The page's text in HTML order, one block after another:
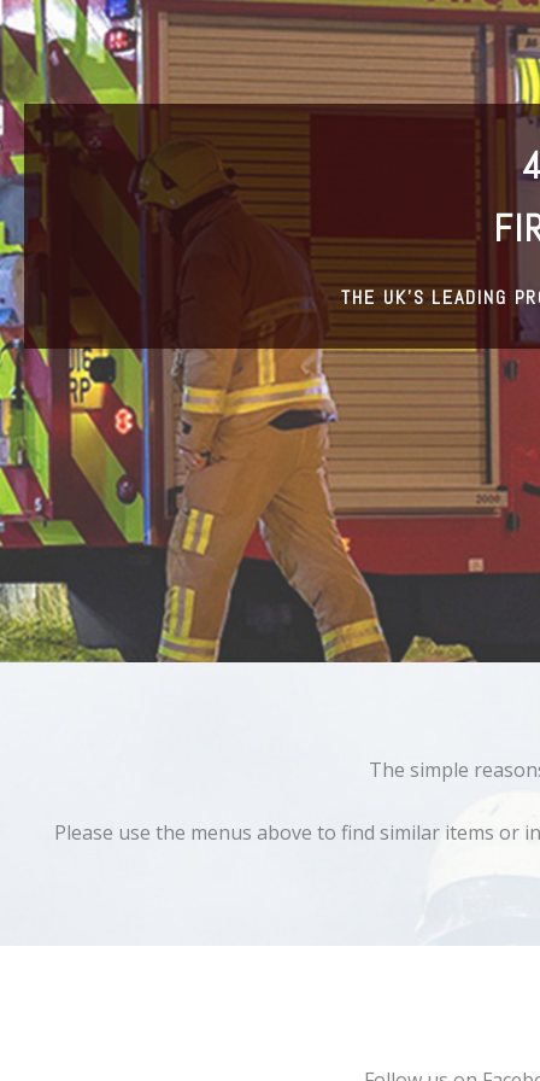
THE UK’S LEADING
The simple
Please use the menus above to find similar items or